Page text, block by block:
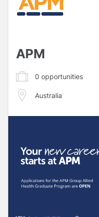
APM
0 opportunities
Australia